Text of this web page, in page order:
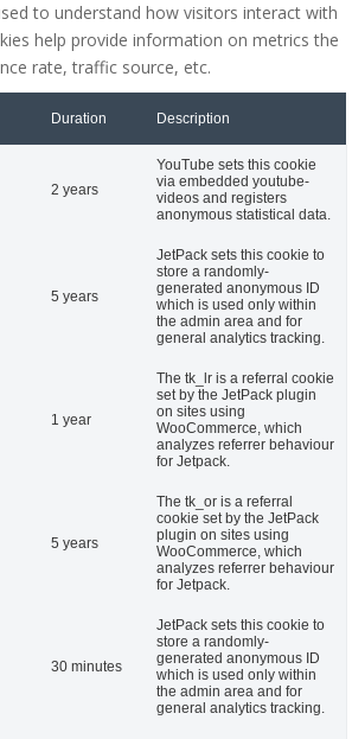
to understand how visitors interact with
help provide information on metrics the
rate, traffic source, etc.
Duration Description
2 years
YouTube sets this cookie
via embedded youtube-
videos and registers
anonymous statistical data.
5 years
JetPack sets this cookie to
store a randomly-
generated anonymous ID
which is used only within
the admin area and for
general analytics tracking.
1 year
The tk_lr is a referral cookie
set by the JetPack plugin
on sites using
WooCommerce, which
analyzes referrer behaviour
for Jetpack.
5 years
The tk_or is a referral
cookie set by the JetPack
plugin on sites using
WooCommerce, which
analyzes referrer behaviour
for Jetpack.
30 minutes
JetPack sets this cookie to
store a randomly-
generated anonymous ID
which is used only within
the admin area and for
general analytics tracking.